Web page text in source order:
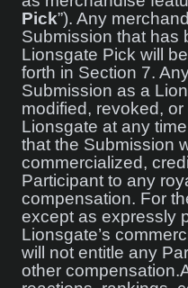
Pick”). Any
Submission that has
Lionsgate Pick will
forth in Section 7.
Submission as a
modified, revoked,
Lionsgate at any
that the Submission
commercialized,
Participant to any
compensation. For
except as expressly
Lionsgate’s
will not entitle any
other